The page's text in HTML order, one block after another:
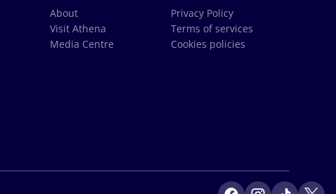
About
Visit Athena
Media Centre
Privacy Policy
Terms of services
Cookies policies